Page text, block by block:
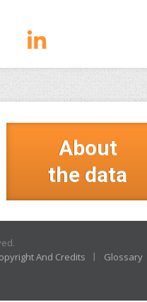
About
the data
And Credits Glossary